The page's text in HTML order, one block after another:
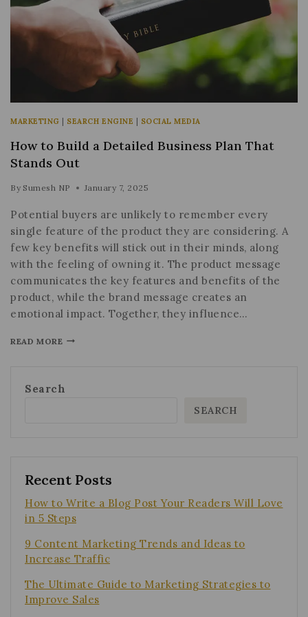
MARKETING SEARCH ENGINE SOCIAL MEDIA
How to Build a Detailed Business Plan That
Stands Out
By Sumesh NP January 7, 2025
Potential buyers are unlikely to remember every
single feature of the product they are considering. A
few key benefits will stick out in their minds, along
with the feeling of owning it. The product message
communicates the key features and benefits of the
product, while the brand message creates an
emotional impact. Together, they influence…
READ MORE
Search
SEARCH
Recent Posts
How to Write a Blog Post Your Readers Will Love
in 5 Steps
9 Content Marketing Trends and Ideas to
Increase Traffic
The Ultimate Guide to Marketing Strategies to
Improve Sales